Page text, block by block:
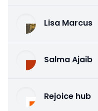
Lisa Marcus
Salma Ajaib
Rejoice hub